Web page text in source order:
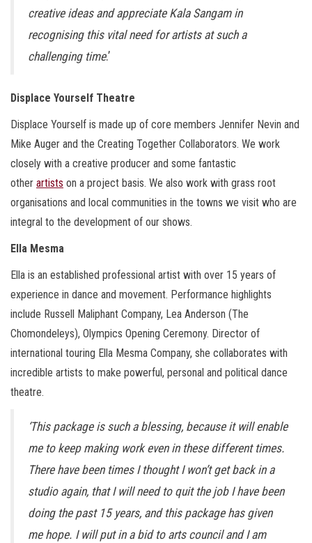
creative ideas and appreciate Kala Sangam in
recognising this vital need for artists at such a
challenging time.’
Displace Yourself Theatre
Displace Yourself is made up of core members Jennifer Nevin and
Mike Auger and the Creating Together Collaborators. We work
closely with a creative producer and some fantastic
other artists on a project basis. We also work with grass root
organisations and local communities in the towns we visit who are
integral to the development of our shows.
Ella Mesma
Ella is an established professional artist with over 15 years of
experience in dance and movement. Performance highlights
include Russell Maliphant Company, Lea Anderson (The
Chomondeleys), Olympics Opening Ceremony. Director of
international touring Ella Mesma Company, she collaborates with
incredible artists to make powerful, personal and political dance
theatre.
‘This package is such a blessing, because it will enable
me to keep making work even in these different times.
There have been times I thought I won’t get back in a
studio again, that I will need to quit the job I have been
doing the past 15 years, and this package has given
me hope. I will put in a bid to arts council and I am